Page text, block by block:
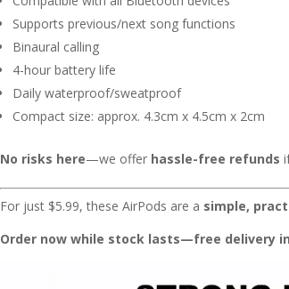
Supports previous/next song functions
Binaural calling
4-hour battery life
Daily waterproof/sweatproof
Compact size: approx. 4.3cm x 4.5cm x 2cm
No risks here—we offer hassle-free refunds
For just $5.99, these AirPods are a simple,
Order now while stock lasts—free delivery